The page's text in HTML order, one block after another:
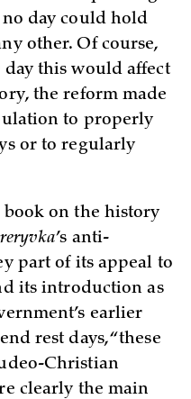
day could hold
other. Of course,
this would affect
the reform made
to properly
or to regularly
on the history
’s anti-
part of its appeal to
its introduction as
earlier
rest days, “these
Christian
clearly the main